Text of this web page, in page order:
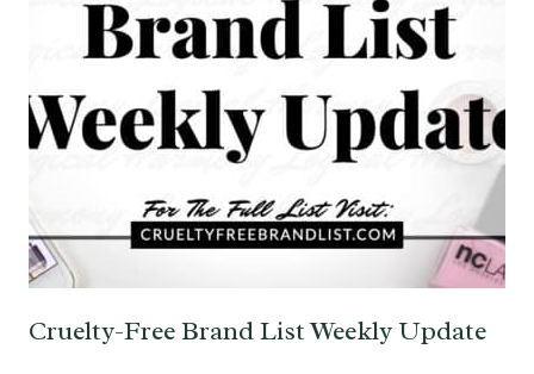
Cruelty-Free Brand List Weekly Update